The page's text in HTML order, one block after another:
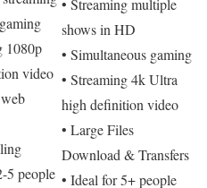
1080p
video
5 people
• Streaming multiple
shows in HD
• Simultaneous gaming
• Streaming 4k Ultra
high definition video
• Large Files
Download & Transfers
• Ideal for 5+ people